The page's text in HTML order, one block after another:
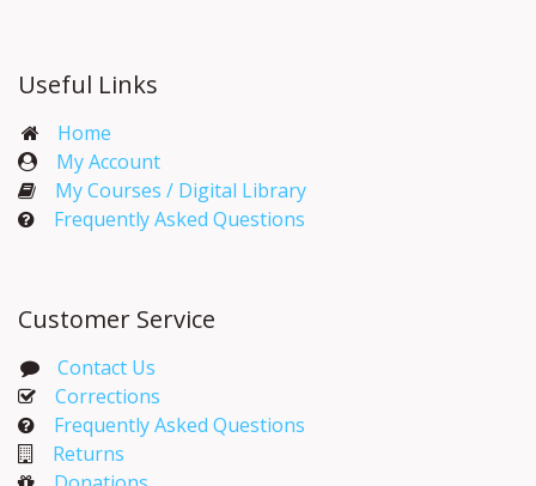
Useful Links
Home
My Account​
My Courses / Digital Library
Frequently Asked Questions
Customer Service
Contact Us
Corrections​
Frequently Asked Questions
Returns